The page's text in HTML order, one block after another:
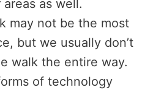
as well.
may not be the most
but we usually don’t
walk the entire way.
of technology